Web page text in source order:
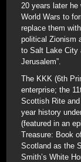
20 years later he
World Wars to
replace them
political Zionism
to Salt Lake City
Jerusalem”.
The KKK (6th
enterprise; the
Scottish Rite
year history
(featured in an
Treasure: Book
Scotland as the
Smith’s White